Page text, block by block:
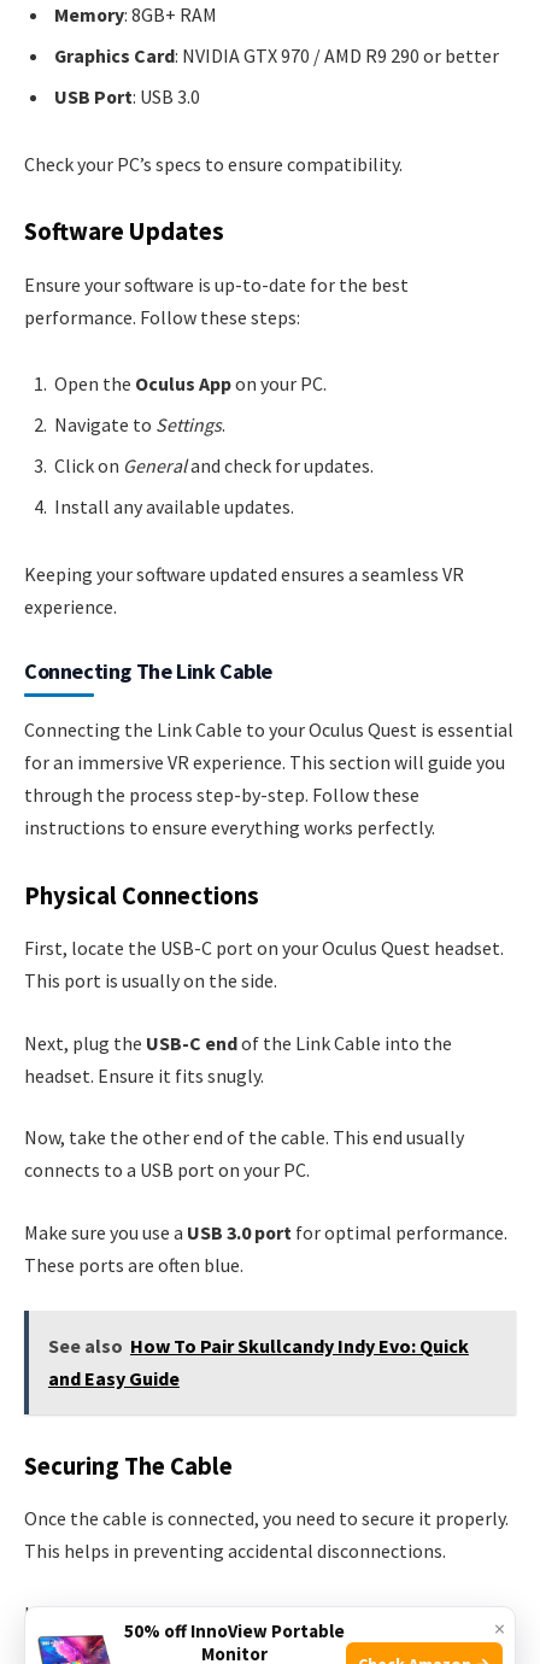
Memory: 8GB+ RAM
Graphics Card: NVIDIA GTX 970 / AMD R9 290 or better
USB Port: USB 3.0
Check your PC’s specs to ensure compatibility.
Software Updates
Ensure your software is up-to-date for the best
performance. Follow these steps:
Open the Oculus Appon your PC.
Navigate to Settings.
Click on Generaland check for updates.
Install any available updates.
Keeping your software updated ensures a seamless VR
experience.
Connecting The Link Cable
Connecting the Link Cable to your Oculus Quest is essential
for an immersive VR experience. This section will guide you
through the process step-by-step. Follow these
instructions to ensure everything works perfectly.
Physical Connections
First, locate the USB-C port on your Oculus Quest headset.
This port is usually on the side.
Next, plug the USB-C endof the Link Cable into the
headset. Ensure it fits snugly.
Now, take the other end of the cable. This end usually
connects to a USB port on your PC.
Make sure you use a USB 3.0 port for optimal performance.
These ports are often blue.
See also How To Pair Skullcandy Indy Evo: Quick
and Easy Guide
Securing The Cable
Once the cable is connected, you need to secure it properly.
This helps in preventing accidental disconnections.
Use the includedcable clipsto attach the cable to your
headset strap. These clips will keep the cable in place.
×
50% off InnoView Portable
Monitor